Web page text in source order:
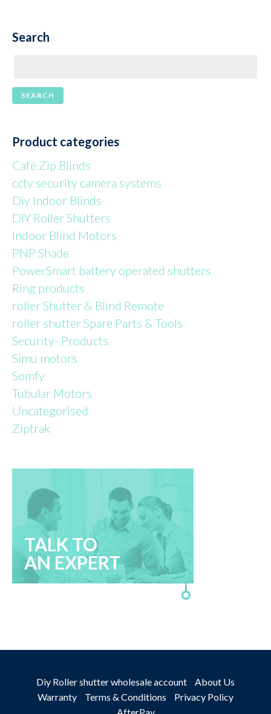
the
page
Search
Product categories
Café Zip Blinds
cctv security camera systems
Diy Indoor Blinds
DIY Roller Shutters
Indoor Blind Motors
PNP Shade
PowerSmart battery operated shutters
Ring products
roller Shutter & Blind Remote
roller shutter Spare Parts & Tools
Security- Products
Simu motors
Somfy
Tubular Motors
Uncategorised
Ziptrak
TALK TO
AN EXPERT
Diy Roller shutter wholesale account
About Us
Warranty
Terms & Conditions
Privacy Policy
AfterPay